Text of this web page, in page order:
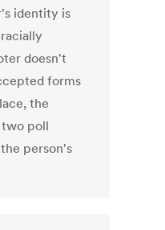
identity is
doesn't
forms
the
poll
person's